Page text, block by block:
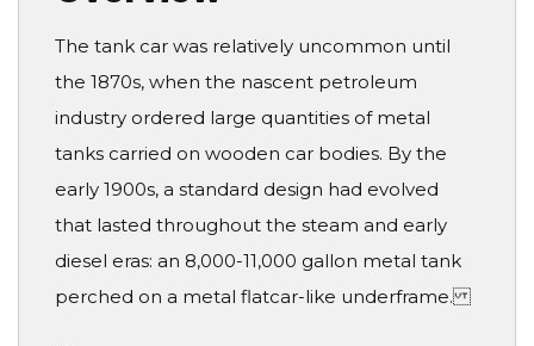
The tank car was relatively uncommon until
the 1870s, when the nascent petroleum
industry ordered large quantities of metal
tanks carried on wooden car bodies. By the
early 1900s, a standard design had evolved
that lasted throughout the steam and early
diesel eras: an 8,000-11,000 gallon metal tank
perched on a metal flatcar-like underframe.